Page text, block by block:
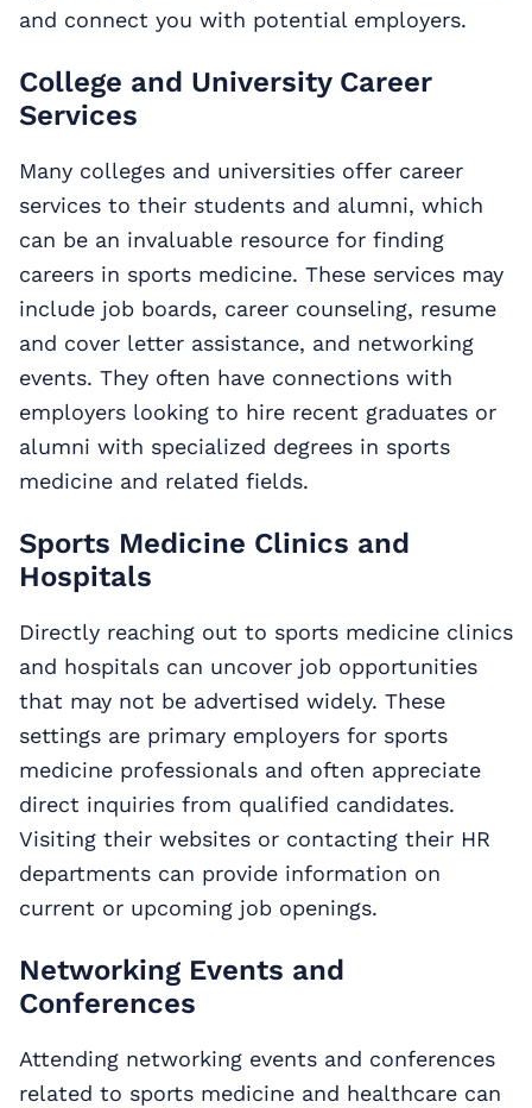
and connect you with potential employers.
College and University Career
Services
Many colleges and universities offer career
services to their students and alumni, which
can be an invaluable resource for finding
careers in sports medicine. These services may
include job boards, career counseling, resume
and cover letter assistance, and networking
events. They often have connections with
employers looking to hire recent graduates or
alumni with specialized degrees in sports
medicine and related fields.
Sports Medicine Clinics and
Hospitals
Directly reaching out to sports medicine clinics
and hospitals can uncover job opportunities
that may not be advertised widely. These
settings are primary employers for sports
medicine professionals and often appreciate
direct inquiries from qualified candidates.
Visiting their websites or contacting their HR
departments can provide information on
current or upcoming job openings.
Networking Events and
Conferences
Attending networking events and conferences
related to sports medicine and healthcare can